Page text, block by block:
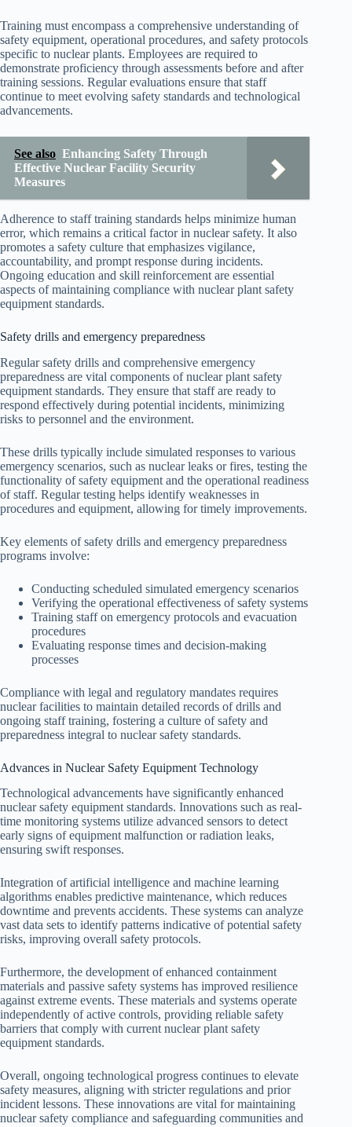
Training must encompass a comprehensive understanding of
safety equipment, operational procedures, and safety protocols
specific to nuclear plants. Employees are required to
demonstrate proficiency through assessments before and after
training sessions. Regular evaluations ensure that staff
continue to meet evolving safety standards and technological
advancements.
See also Enhancing Safety Through
Effective Nuclear Facility Security
Measures
Adherence to staff training standards helps minimize human
error, which remains a critical factor in nuclear safety. It also
promotes a safety culture that emphasizes vigilance,
accountability, and prompt response during incidents.
Ongoing education and skill reinforcement are essential
aspects of maintaining compliance with nuclear plant safety
equipment standards.
Safety drills and emergency preparedness
Regular safety drills and comprehensive emergency
preparedness are vital components of nuclear plant safety
equipment standards. They ensure that staff are ready to
respond effectively during potential incidents, minimizing
risks to personnel and the environment.
These drills typically include simulated responses to various
emergency scenarios, such as nuclear leaks or fires, testing the
functionality of safety equipment and the operational readiness
of staff. Regular testing helps identify weaknesses in
procedures and equipment, allowing for timely improvements.
Key elements of safety drills and emergency preparedness
programs involve:
Conducting scheduled simulated emergency scenarios
Verifying the operational effectiveness of safety systems
Training staff on emergency protocols and evacuation
procedures
Evaluating response times and decision-making
processes
Compliance with legal and regulatory mandates requires
nuclear facilities to maintain detailed records of drills and
ongoing staff training, fostering a culture of safety and
preparedness integral to nuclear safety standards.
Advances in Nuclear Safety Equipment Technology
Technological advancements have significantly enhanced
nuclear safety equipment standards. Innovations such as real-
time monitoring systems utilize advanced sensors to detect
early signs of equipment malfunction or radiation leaks,
ensuring swift responses.
Integration of artificial intelligence and machine learning
algorithms enables predictive maintenance, which reduces
downtime and prevents accidents. These systems can analyze
vast data sets to identify patterns indicative of potential safety
risks, improving overall safety protocols.
Furthermore, the development of enhanced containment
materials and passive safety systems has improved resilience
against extreme events. These materials and systems operate
independently of active controls, providing reliable safety
barriers that comply with current nuclear plant safety
equipment standards.
Overall, ongoing technological progress continues to elevate
safety measures, aligning with stricter regulations and prior
incident lessons. These innovations are vital for maintaining
nuclear safety compliance and safeguarding communities and